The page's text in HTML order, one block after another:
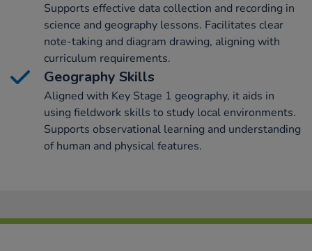
Supports effective data collection and recording in
science and geography lessons. Facilitates clear
note-taking and diagram drawing, aligning with
curriculum requirements.
Geography Skills
Aligned with Key Stage 1 geography, it aids in
using fieldwork skills to study local environments.
Supports observational learning and understanding
of human and physical features.